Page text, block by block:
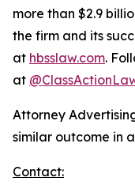
more than $2.9
the firm and its
at hbsslaw.com.
at
Attorney
similar outcome in
Contact: